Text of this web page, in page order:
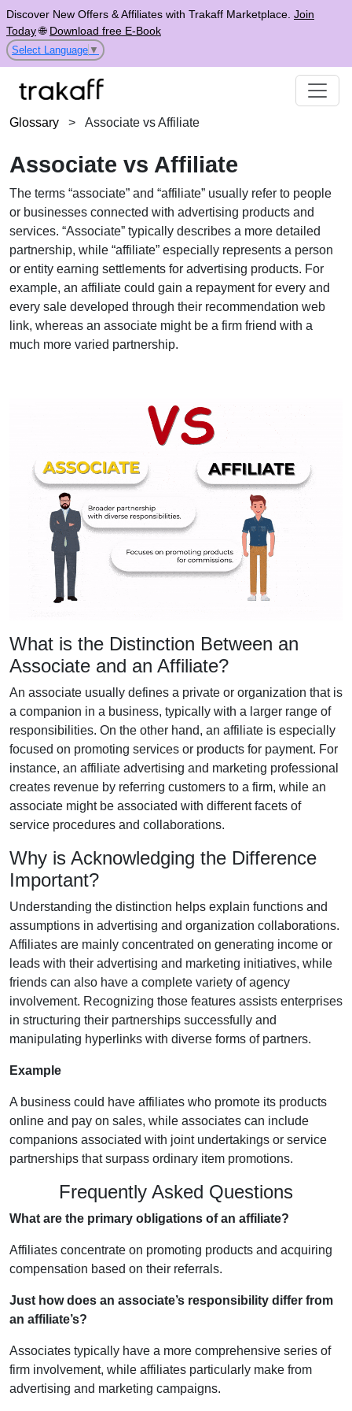
Discover New Offers & Affiliates with Trakaff Marketplace. Join
Today🌐 Download free E-Book
Select Language ▼
Glossary > Associate vs Affiliate
Associate vs Affiliate
The terms “associate” and “affiliate” usually refer to people
or businesses connected with advertising products and
services. “Associate” typically describes a more detailed
partnership, while “affiliate” especially represents a person
or entity earning settlements for advertising products. For
example, an affiliate could gain a repayment for every and
every sale developed through their recommendation web
link, whereas an associate might be a firm friend with a
much more varied partnership.
What is the Distinction Between an
Associate and an Affiliate?
An associate usually defines a private or organization that is
a companion in a business, typically with a larger range of
responsibilities. On the other hand, an affiliate is especially
focused on promoting services or products for payment. For
instance, an affiliate advertising and marketing professional
creates revenue by referring customers to a firm, while an
associate might be associated with different facets of
service procedures and collaborations.
Why is Acknowledging the Difference
Important?
Understanding the distinction helps explain functions and
assumptions in advertising and organization collaborations.
Affiliates are mainly concentrated on generating income or
leads with their advertising and marketing initiatives, while
friends can also have a complete variety of agency
involvement. Recognizing those features assists enterprises
in structuring their partnerships successfully and
manipulating hyperlinks with diverse forms of partners.
Example
A business could have affiliates who promote its products
online and pay on sales, while associates can include
companions associated with joint undertakings or service
partnerships that surpass ordinary item promotions.
Frequently Asked Questions
What are the primary obligations of an affiliate?
Affiliates concentrate on promoting products and acquiring
compensation based on their referrals.
Just how does an associate’s responsibility differ from
an affiliate’s?
Associates typically have a more comprehensive series of
firm involvement, while affiliates particularly make from
advertising and marketing campaigns.